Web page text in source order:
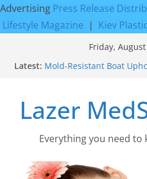
Advertising Press Release
Lifestyle Magazine | Kiev
Friday,
Latest: Mold-Resistant Boat
Rejuvenation Results
Facial Resurfacing:
How to Tighten Pores
Discover the Beauty of
Upholstery
Lazer
Everything you need to